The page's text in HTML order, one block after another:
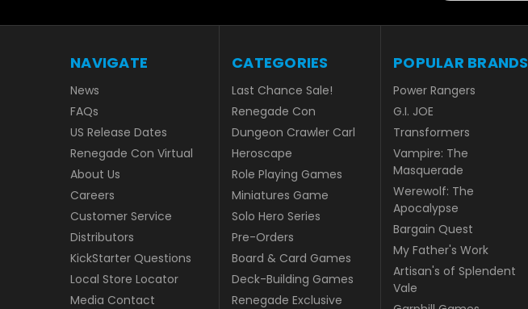
NAVIGATE
News
FAQs
US Release Dates
Renegade Con Virtual
About Us
Careers
Customer Service
Distributors
KickStarter Questions
Local Store Locator
Media Contact
CATEGORIES
Last Chance Sale!
Renegade Con
Dungeon Crawler Carl
Heroscape
Role Playing Games
Miniatures Game
Solo Hero Series
Pre-Orders
Board & Card Games
Deck-Building Games
Renegade Exclusive
POPULAR BRANDS
Power Rangers
G.I. JOE
Transformers
Vampire: The
Masquerade
Werewolf: The
Apocalypse
Bargain Quest
My Father's Work
Artisan's of Splendent
Vale